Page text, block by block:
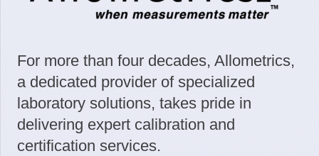
For more than four decades, Allometrics,
a dedicated provider of specialized
laboratory solutions, takes pride in
delivering expert calibration and
certification services.